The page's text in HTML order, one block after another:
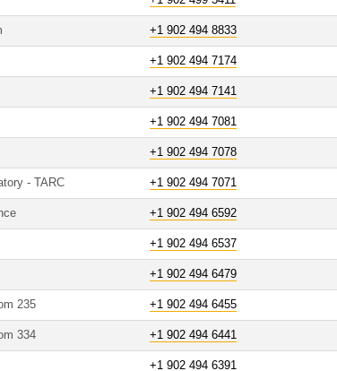
+1 902 494 8833
+1 902 494 7174
+1 902 494 7141
+1 902 494 7081
+1 902 494 7078
- TARC +1 902 494 7071
+1 902 494 6592
+1 902 494 6537
+1 902 494 6479
235 +1 902 494 6455
334 +1 902 494 6441
+1 902 494 6391